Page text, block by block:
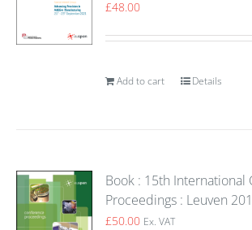
£48.00
Add to cart Details
Book : 15th International
Proceedings : Leuven
£50.00 Ex. VAT